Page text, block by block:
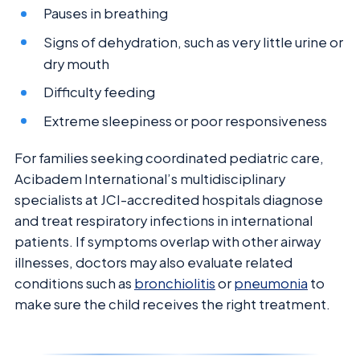
Pauses in breathing
Signs of dehydration, such as very little urine or
dry mouth
Difficulty feeding
Extreme sleepiness or poor responsiveness
For families seeking coordinated pediatric care,
Acibadem International’s multidisciplinary
specialists at JCI-accredited hospitals diagnose
and treat respiratory infections in international
patients. If symptoms overlap with other airway
illnesses, doctors may also evaluate related
conditions such as bronchiolitisorpneumonia to
make sure the child receives the right treatment.